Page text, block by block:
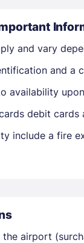
and vary
and a
availability
debit cards
include a fire
airport